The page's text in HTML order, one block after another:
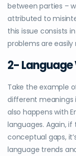
between parties –
attributed to
this issue consists
problems are
2-
Take the example
different meanings
also happens with
languages. Again,
conceptual gaps,
language trends